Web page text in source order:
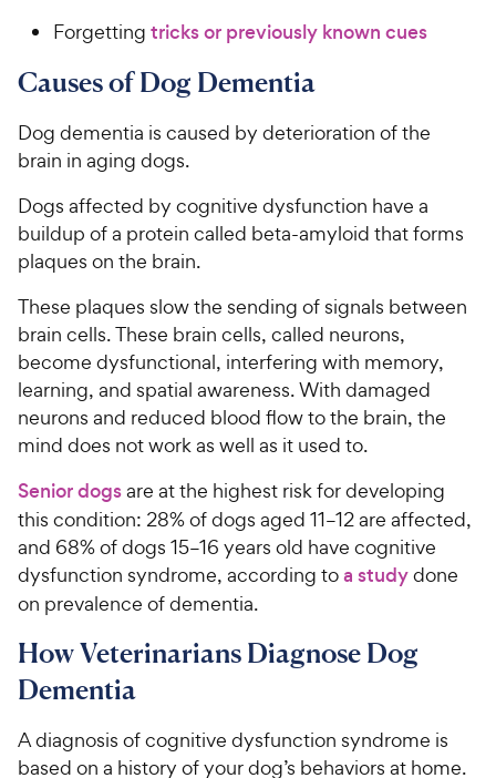
Forgetting tricks or previously known cues
Causes of Dog Dementia
Dog dementia is caused by deterioration of the
brain in aging dogs.
Dogs affected by cognitive dysfunction have a
buildup of a protein called beta-amyloid that forms
plaques on the brain.
These plaques slow the sending of signals between
brain cells. These brain cells, called neurons,
become dysfunctional, interfering with memory,
learning, and spatial awareness. With damaged
neurons and reduced blood flow to the brain, the
mind does not work as well as it used to.
Senior dogsare at the highest risk for developing
this condition: 28% of dogs aged 11–12 are affected,
and 68% of dogs 15–16 years old have cognitive
dysfunction syndrome, according toa studydone
on prevalence of dementia.
How Veterinarians Diagnose Dog
Dementia
A diagnosis of cognitive dysfunction syndrome is
based on a history of your dog’s behaviors at home.